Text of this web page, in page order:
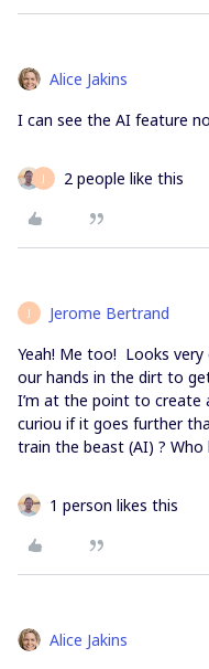
Alice Jakins
I can see the AI feature
J 2 people like this
J Jerome Bertrand
Yeah! Me too! Looks very
our hands in the dirt to
I’m at the point to create
curiou if it goes further
train the beast (AI) ? Who
1 person likes this
Alice Jakins